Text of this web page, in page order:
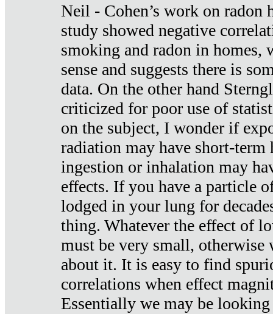
Neil - Cohen’s work on radon
study showed negative
smoking and radon in homes,
sense and suggests there is
data. On the other hand
criticized for poor use of
on the subject, I wonder if
radiation may have short-term
ingestion or inhalation may
effects. If you have a particle
lodged in your lung for
thing. Whatever the effect of
must be very small, otherwise
about it. It is easy to find
correlations when effect
Essentially we may be looking